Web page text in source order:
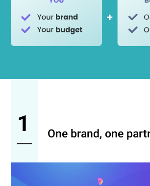
1 One brand, one